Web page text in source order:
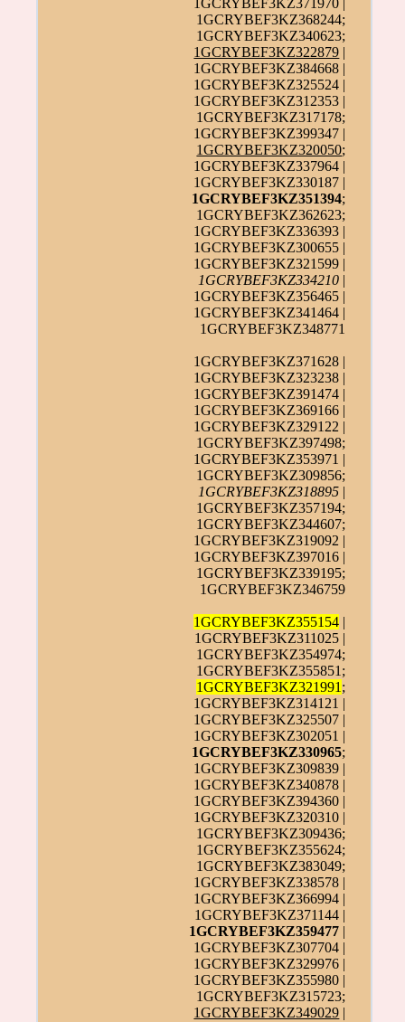
1GCRYBEF3KZ371970 |
1GCRYBEF3KZ368244;
1GCRYBEF3KZ340623;
1GCRYBEF3KZ322879 |
1GCRYBEF3KZ384668 |
1GCRYBEF3KZ325524 |
1GCRYBEF3KZ312353 |
1GCRYBEF3KZ317178;
1GCRYBEF3KZ399347 |
1GCRYBEF3KZ320050;
1GCRYBEF3KZ337964 |
1GCRYBEF3KZ330187 |
1GCRYBEF3KZ351394;
1GCRYBEF3KZ362623;
1GCRYBEF3KZ336393 |
1GCRYBEF3KZ300655 |
1GCRYBEF3KZ321599 |
1GCRYBEF3KZ334210 |
1GCRYBEF3KZ356465 |
1GCRYBEF3KZ341464 |
1GCRYBEF3KZ348771
1GCRYBEF3KZ371628 |
1GCRYBEF3KZ323238 |
1GCRYBEF3KZ391474 |
1GCRYBEF3KZ369166 |
1GCRYBEF3KZ329122 |
1GCRYBEF3KZ397498;
1GCRYBEF3KZ353971 |
1GCRYBEF3KZ309856;
1GCRYBEF3KZ318895 |
1GCRYBEF3KZ357194;
1GCRYBEF3KZ344607;
1GCRYBEF3KZ319092 |
1GCRYBEF3KZ397016 |
1GCRYBEF3KZ339195;
1GCRYBEF3KZ346759
1GCRYBEF3KZ355154 |
1GCRYBEF3KZ311025 |
1GCRYBEF3KZ354974;
1GCRYBEF3KZ355851;
1GCRYBEF3KZ321991 ;
1GCRYBEF3KZ314121 |
1GCRYBEF3KZ325507 |
1GCRYBEF3KZ302051 |
1GCRYBEF3KZ330965;
1GCRYBEF3KZ309839 |
1GCRYBEF3KZ340878 |
1GCRYBEF3KZ394360 |
1GCRYBEF3KZ320310 |
1GCRYBEF3KZ309436;
1GCRYBEF3KZ355624;
1GCRYBEF3KZ383049;
1GCRYBEF3KZ338578 |
1GCRYBEF3KZ366994 |
1GCRYBEF3KZ371144 |
1GCRYBEF3KZ359477 |
1GCRYBEF3KZ307704 |
1GCRYBEF3KZ329976 |
1GCRYBEF3KZ355980 |
1GCRYBEF3KZ315723;
1GCRYBEF3KZ349029 |